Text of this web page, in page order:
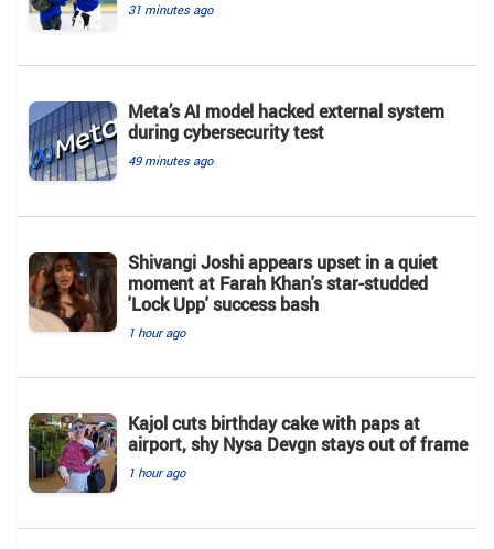
31 minutes ago
Meta’s AI model hacked external system
during cybersecurity test
49 minutes ago
Shivangi Joshi appears upset in a quiet
moment at Farah Khan's star-studded
'Lock Upp' success bash
1 hour ago
Kajol cuts birthday cake with paps at
airport, shy Nysa Devgn stays out of frame
1 hour ago